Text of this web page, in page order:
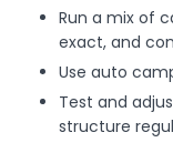
Run a mix of
exact, and
Use auto
Test and
structure